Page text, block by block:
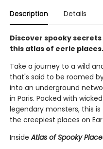
Description Details
Discover spooky
this atlas of eerie
Take a journey to a wild
that's said to be roamed
into an underground
in Paris. Packed with
legendary monsters, this
the creepiest places on
InsideAtlas of Spooky